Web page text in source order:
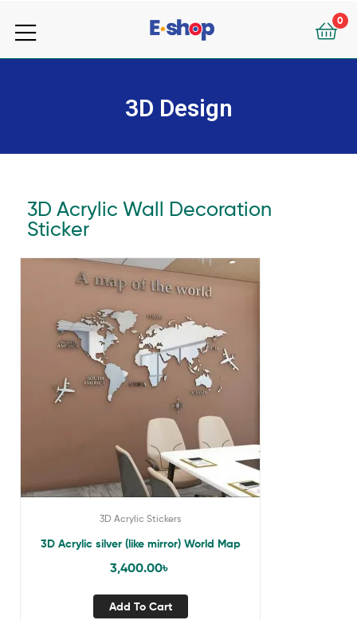
your
e-
0
3D Design
3D Acrylic Wall Decoration
Sticker
3D Acrylic Stickers
3D Acrylic silver (like mirror) World Map
3,400.00৳
Add To Cart